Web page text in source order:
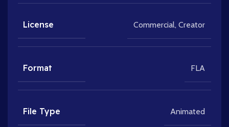
License Commercial, Creator
Format FLA
File Type Animated